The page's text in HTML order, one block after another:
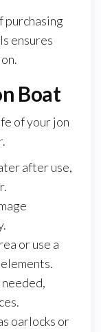
purchasing
ensures
Boat
of your jon
after use,
or use a
oarlocks or